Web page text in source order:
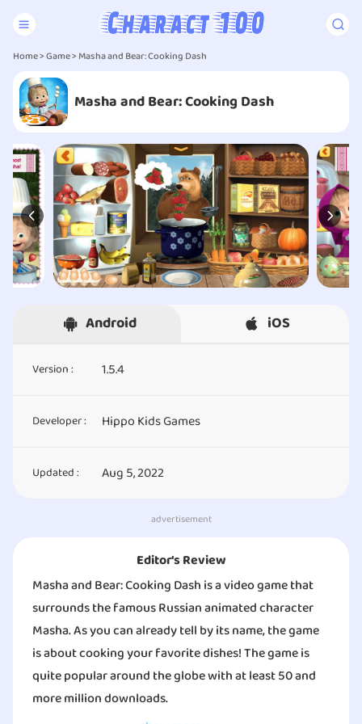
Home>Game> Masha and Bear: Cooking Dash
Masha and Bear: Cooking Dash
Android iOS
Version : 1.5.4
Developer : Hippo Kids Games
Updated : Aug 5, 2022
advertisement
Editor‘s Review
Masha and Bear: Cooking Dash is a video game that
surrounds the famous Russian animated character
Masha. As you can already tell by its name, the game
is about cooking your favorite dishes! The game is
quite popular around the globe with at least 50 and
more million downloads.